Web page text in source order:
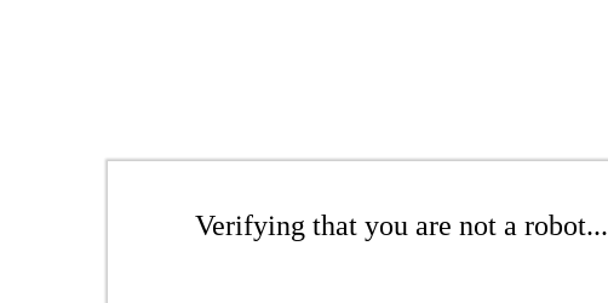
Verifying that you are not a robot...